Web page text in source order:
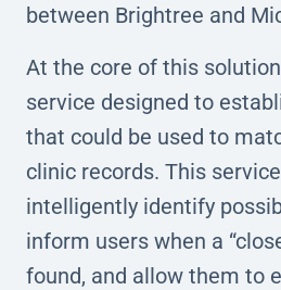
between Brightree and
At the core of this
service designed to
that could be used to
clinic records. This
intelligently identify
inform users when a
found, and allow them to